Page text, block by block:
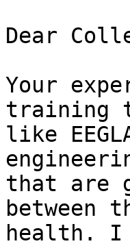
Dear
Your
training
like
that are
between
health. I